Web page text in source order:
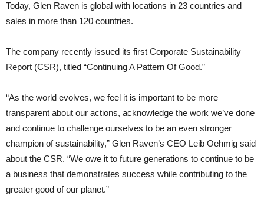
Today, Glen Raven is global with locations in 23 countries and
sales in more than 120 countries.
The company recently issued its first Corporate Sustainability
Report (CSR), titled “Continuing A Pattern Of Good.”
“As the world evolves, we feel it is important to be more
transparent about our actions, acknowledge the work we’ve done
and continue to challenge ourselves to be an even stronger
champion of sustainability,” Glen Raven’s CEO Leib Oehmig said
about the CSR. “We owe it to future generations to continue to be
a business that demonstrates success while contributing to the
greater good of our planet.”